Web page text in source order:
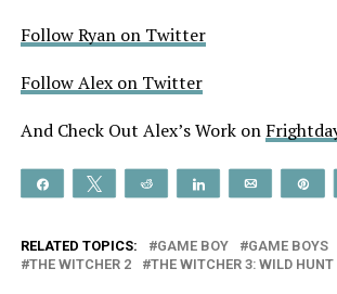
Follow Ryan on Twitter
Follow Alex on Twitter
And Check Out Alex’s Work on
Share Tweet Reddit Share Email
RELATED TOPICS: GAME BOY GAME BOYS
THE WITCHER 2
THE WITCHER 3: WILD HUNT